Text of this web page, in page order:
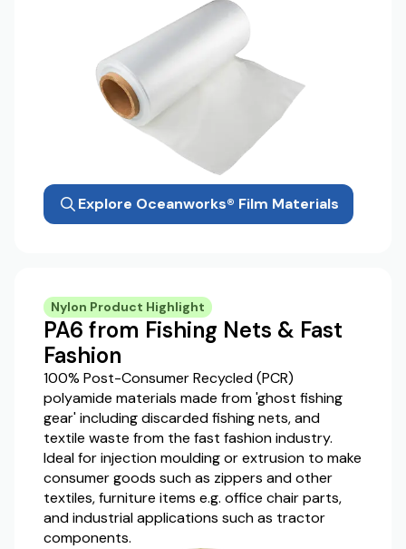
Explore Oceanworks® Film Materials
Nylon Product Highlight
PA6 from Fishing Nets & Fast
Fashion
100% Post-Consumer Recycled (PCR)
polyamide materials made from 'ghost fishing
gear' including discarded fishing nets, and
textile waste from the fast fashion industry.
Ideal for injection moulding or extrusion to make
consumer goods such as zippers and other
textiles, furniture items e.g. office chair parts,
and industrial applications such as tractor
components.